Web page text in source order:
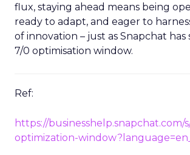
flux, staying ahead means being
ready to adapt, and eager to
of innovation – just as Snapchat
7/0 optimisation window.
Ref:
https://businesshelp.snapchat.com/
optimization-